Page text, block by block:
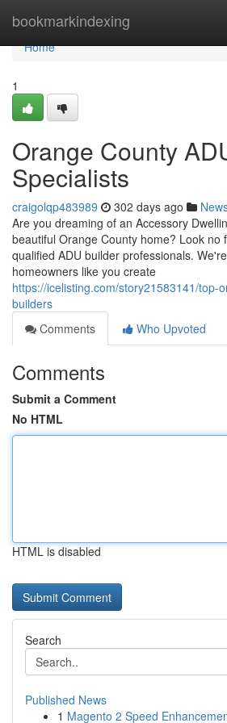
bookmarkindexing
Home
Home
1
Orange County
Specialists
craigolqp483989 302 days ago
Are you dreaming of an Accessory
beautiful Orange County home? Look no
qualified ADU builder professionals.
homeowners like you create
https://icelisting.com/story21583141/top-
builders
Comments
Who Upvoted
Comments
Submit a Comment
No HTML
HTML is disabled
Search
Published News
1 Magento 2 Speed